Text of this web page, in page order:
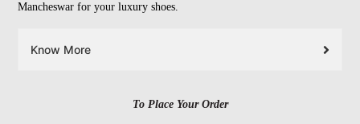
Mancheswar for your luxury shoes.
Know More
To Place Your Order